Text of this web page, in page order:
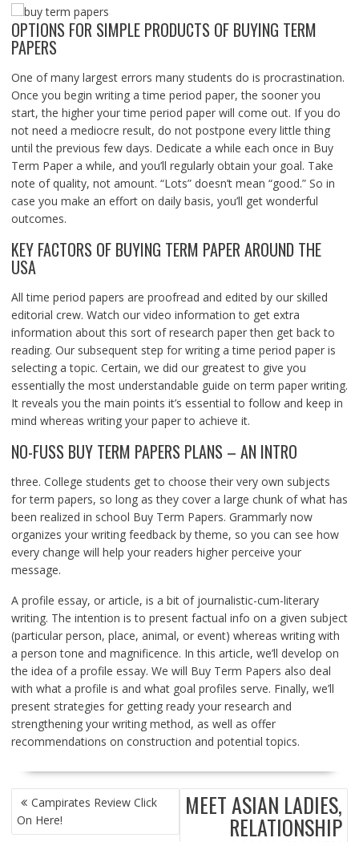
OPTIONS FOR SIMPLE PRODUCTS OF BUYING TERM
PAPERS
One of many largest errors many students do is procrastination.
Once you begin writing a time period paper, the sooner you
start, the higher your time period paper will come out. If you do
not need a mediocre result, do not postpone every little thing
until the previous few days. Dedicate a while each once in Buy
Term Paper a while, and you’ll regularly obtain your goal. Take
note of quality, not amount. “Lots” doesn’t mean “good.” So in
case you make an effort on daily basis, you’ll get wonderful
outcomes.
KEY FACTORS OF BUYING TERM PAPER AROUND THE
USA
All time period papers are proofread and edited by our skilled
editorial crew. Watch our video information to get extra
information about this sort of research paper then get back to
reading. Our subsequent step for writing a time period paper is
selecting a topic. Certain, we did our greatest to give you
essentially the most understandable guide on term paper writing.
It reveals you the main points it’s essential to follow and keep in
mind whereas writing your paper to achieve it.
NO-FUSS BUY TERM PAPERS PLANS – AN INTRO
three. College students get to choose their very own subjects
for term papers, so long as they cover a large chunk of what has
been realized in school Buy Term Papers. Grammarly now
organizes your writing feedback by theme, so you can see how
every change will help your readers higher perceive your
message.
A profile essay, or article, is a bit of journalistic-cum-literary
writing. The intention is to present factual info on a given subject
(particular person, place, animal, or event) whereas writing with
a person tone and magnificence. In this article, we’ll develop on
the idea of a profile essay. We will Buy Term Papers also deal
with what a profile is and what goal profiles serve. Finally, we’ll
present strategies for getting ready your research and
strengthening your writing method, as well as offer
recommendations on construction and potential topics.
POST
NAVIGATION
Campirates Review Click
On Here!
MEET ASIAN LADIES,
RELATIONSHIP